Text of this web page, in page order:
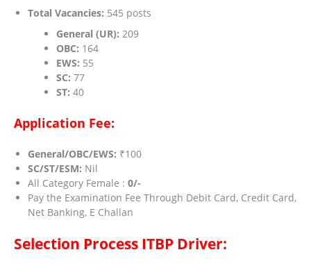
Total Vacancies: 545 posts
General (UR): 209
OBC: 164
EWS: 55
SC: 77
ST: 40
Application Fee:
General/OBC/EWS: ₹100
SC/ST/ESM: Nil
All Category Female : 0/-
Pay the Examination Fee Through Debit Card, Credit Card,
Net Banking, E Challan
Selection Process ITBP Driver: